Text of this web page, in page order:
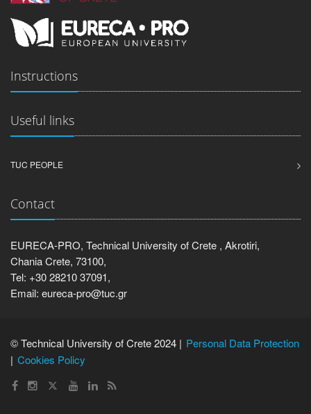
Instructions
Useful links
TUC PEOPLE
Contact
EURECA-PRO, Technical University of Crete , Akrotiri,
Chania Crete, 73100,
Tel: +30 28210 37091,
Email: eureca-pro@tuc.gr
© Technical University of Crete 2024 | Personal Data Protection
Cookies Policy